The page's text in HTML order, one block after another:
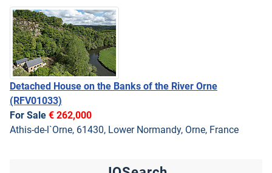
Detached House on the Banks of the River Orne
(RFV01033)
For Sale € 262,000
Athis-de-l`Orne, 61430, Lower Normandy, Orne, France